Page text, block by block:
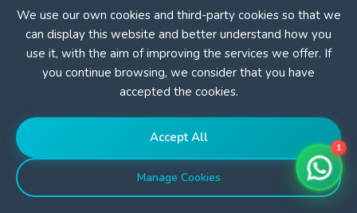
regularly updated according to the latest medical
guidelines.
1
Need help?
Start a WhatsApp chat — we reply fast.
We use our own cookies and third-party cookies so that we
can display this website and better understand how you
use it, with the aim of improving the services we offer. If
you continue browsing, we consider that you have
accepted the cookies.
Accept All
Manage Cookies